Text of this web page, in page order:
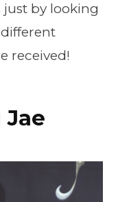
just by looking
received!
Jae